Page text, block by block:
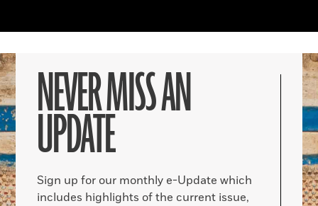
NEVER MISS AN
UPDATE
Sign up for our monthly e-Update which
includes highlights of the current issue,